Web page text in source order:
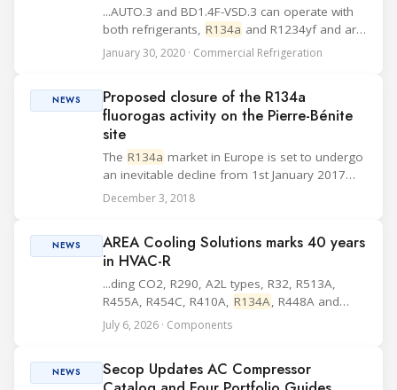
...AUTO.3 and BD1.4F-VSD.3 can operate with
both refrigerants,
R134a and R1234yf and are
labelled accordingly. The new models have a
reduction of: > up to 15 dB(A) for contact noise
January 30, 2020 · Commercial Refrigeration
NEWS
Proposed closure of the R134a
fluorogas activity on the Pierre-Bénite
site
The R134a market in Europe is set to undergo
an inevitable decline from 1st January 2017
following regulatory changes affecting
sharpl...
December 3, 2018
NEWS
AREA Cooling Solutions marks 40 years
in HVAC-R
...ding CO2, R290, A2L types, R32, R513A,
R455A, R454C, R410A,
R134A
, R448A and
R454B. AREA says its current priorities include
inverter technology, energy efficiency, low-
as C...
July 6, 2026 · Components
NEWS
Secop Updates AC Compressor